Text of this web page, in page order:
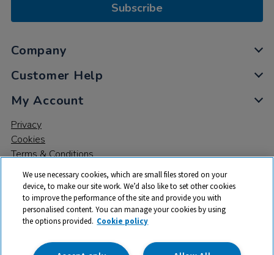
Subscribe
Company
Customer Help
My Account
Privacy
Cookies
Terms & Conditions
© 2026 All rights reserved. TTS ​is a trading name and registered
trade mark of RM Educational Resources Ltd. Registered Office:
We use necessary cookies, which are small files stored on your
device, to make our site work. We’d also like to set other cookies
to improve the performance of the site and provide you with
personalised content. You can manage your cookies by using
the options provided. Cookie policy